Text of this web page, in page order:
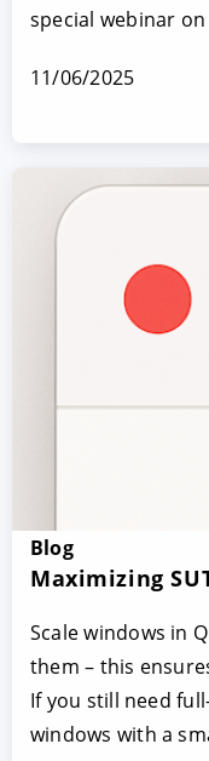
special webinar
11/06/2025
Blog
Maximizing
Scale windows in
them – this
If you still need
windows with a